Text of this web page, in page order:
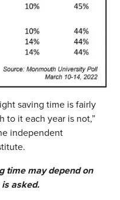
saving time is fairly
to it each year is not,”
independent
time may depend on
asked.